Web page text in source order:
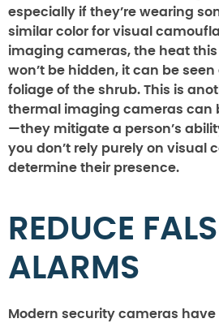
especially if they’re wearing
similar color for visual
imaging cameras, the heat
won’t be hidden, it can be
foliage of the shrub. This is
thermal imaging cameras can
—they mitigate a person’s
you don’t rely purely on visual
determine their presence.
REDUCE
ALARMS
Modern security cameras